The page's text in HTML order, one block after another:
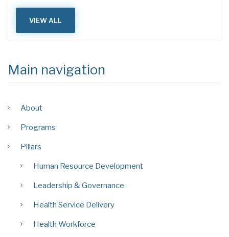
VIEW ALL
Main navigation
About
Programs
Pillars
Human Resource Development
Leadership & Governance
Health Service Delivery
Health Workforce